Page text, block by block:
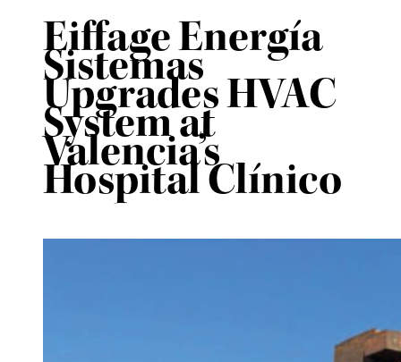
Eiffage Energía
Sistemas
Upgrades HVAC
System at
Valencia’s
Hospital Clínico